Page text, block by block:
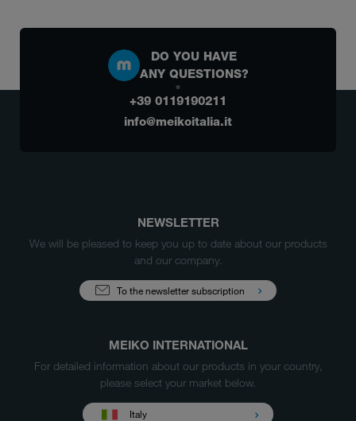
DO YOU HAVE
ANY QUESTIONS?
+39 0119190211
info@meikoitalia.it
NEWSLETTER
We will be pleased to keep you up to date about our products
and our company.
To the newsletter subscription
MEIKO INTERNATIONAL
For detailed information about our products in your country,
please select your market below.
Italy